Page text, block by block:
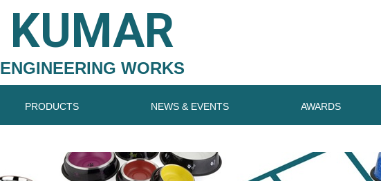
KUMAR
ENGINEERING WORKS
PRODUCTS NEWS & EVENTS AWARDS